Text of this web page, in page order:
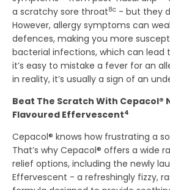
a scratchy sore throat8c - but they
However, allergy symptoms can
defences, making you more
bacterial infections, which can lead
it’s easy to mistake a fever for an
in reality, it’s usually a sign of an
Beat The Scratch With Cepacol®
Flavoured Effervescent4
Cepacol® knows how frustrating a
That’s why Cepacol® offers a wide
relief options, including the newly
Effervescent - a refreshingly fizzy,